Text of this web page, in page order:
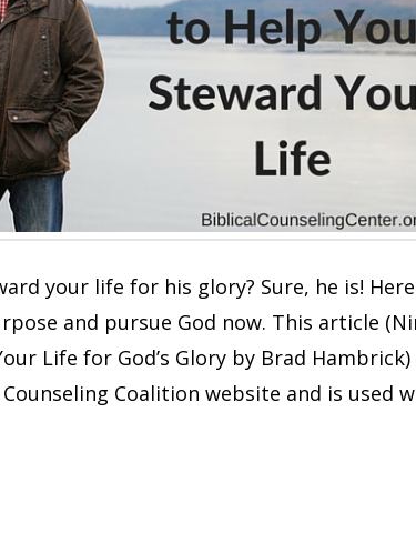
your life for his glory? Sure, he is!
and pursue God now. This article
Life for God’s Glory by Brad
Coalition website and is used